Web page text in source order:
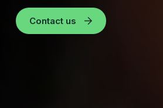
Contact us